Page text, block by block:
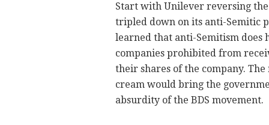
Start with Unilever reversing the
tripled down on its anti-Semitic
learned that anti-Semitism does
companies prohibited from
their shares of the company.
cream would bring the
absurdity of the BDS movement.